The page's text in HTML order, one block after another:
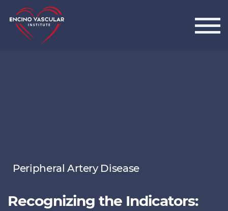
Encino Vascular Institute
Peripheral Artery Disease
Recognizing the Indicators: